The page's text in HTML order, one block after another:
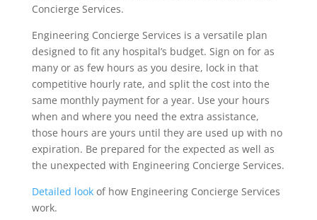
Concierge Services.
Engineering Concierge Services is a versatile plan
designed to fit any hospital’s budget. Sign on for as
many or as few hours as you desire, lock in that
competitive hourly rate, and split the cost into the
same monthly payment for a year. Use your hours
when and where you need the extra assistance,
those hours are yours until they are used up with no
expiration. Be prepared for the expected as well as
the unexpected with Engineering Concierge Services.
Detailed lookof how Engineering Concierge Services
work.